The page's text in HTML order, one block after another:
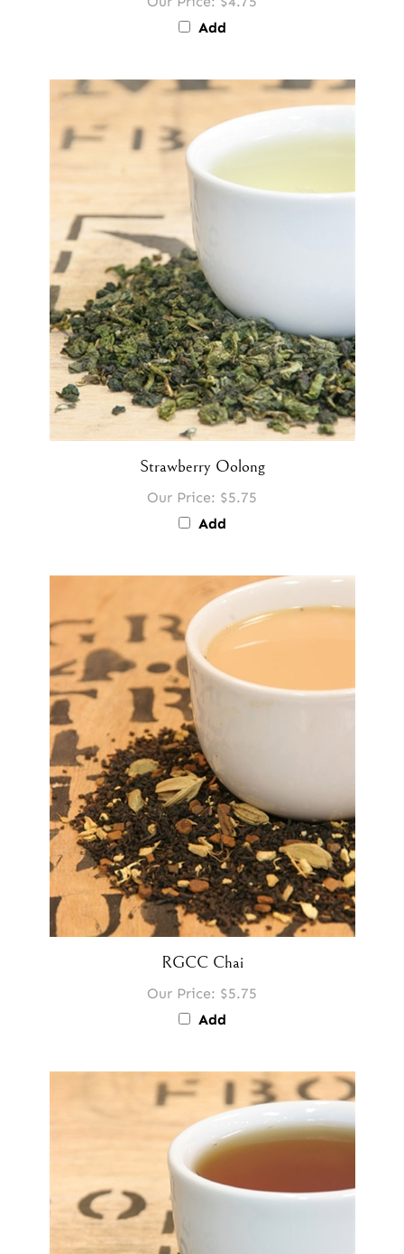
Our Price: $4.75
Add
Strawberry Oolong
Our Price: $5.75
Add
RGCC Chai
Our Price: $5.75
Add